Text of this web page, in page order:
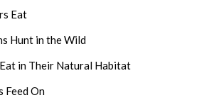
Eat
Hunt in the Wild
in Their Natural Habitat
Feed On